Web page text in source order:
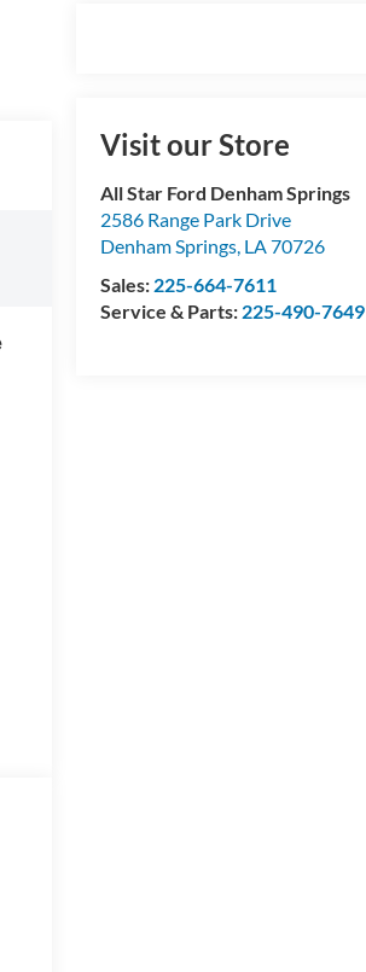
Visit our Store
All Star Ford Denham Springs
2586 Range Park Drive
Denham Springs, LA70726
Sales: 225-664-7611
Service & Parts: 225-490-7649